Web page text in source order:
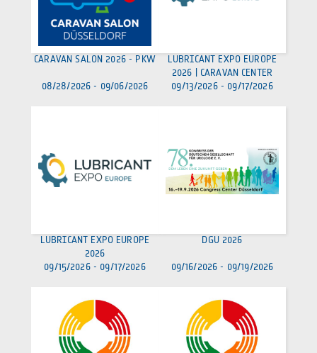
CARAVAN SALON 2026 - PKW
08/28/2026 - 09/06/2026
LUBRICANT EXPO EUROPE
2026 | CARAVAN CENTER
09/13/2026- 09/17/2026
LUBRICANT EXPO EUROPE
2026
09/15/2026- 09/17/2026
DGU 2026
09/16/2026 - 09/19/2026